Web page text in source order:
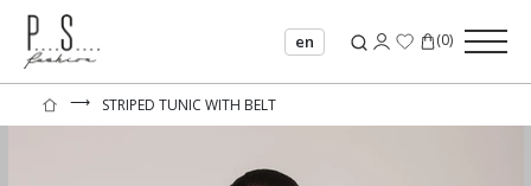
en (0)
⟶ STRIPED TUNIC WITH BELT